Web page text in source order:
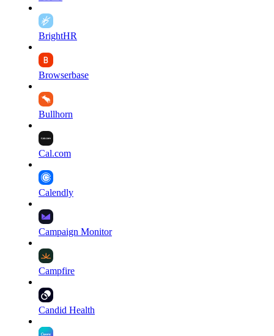
BrightHR
Browserbase
Bullhorn
Cal.com
Calendly
Campaign Monitor
Campfire
Candid Health